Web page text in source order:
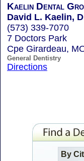
Kaelin Dental
David L. Kaelin,
(573) 339-7070
7 Doctors Park
Cpe Girardeau,
General Dentistry
Directions
By